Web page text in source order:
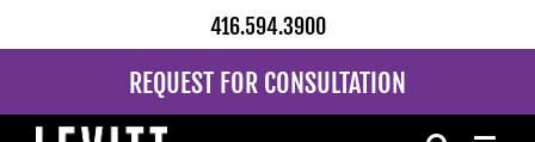
416.594.3900
REQUEST FOR CONSULTATION